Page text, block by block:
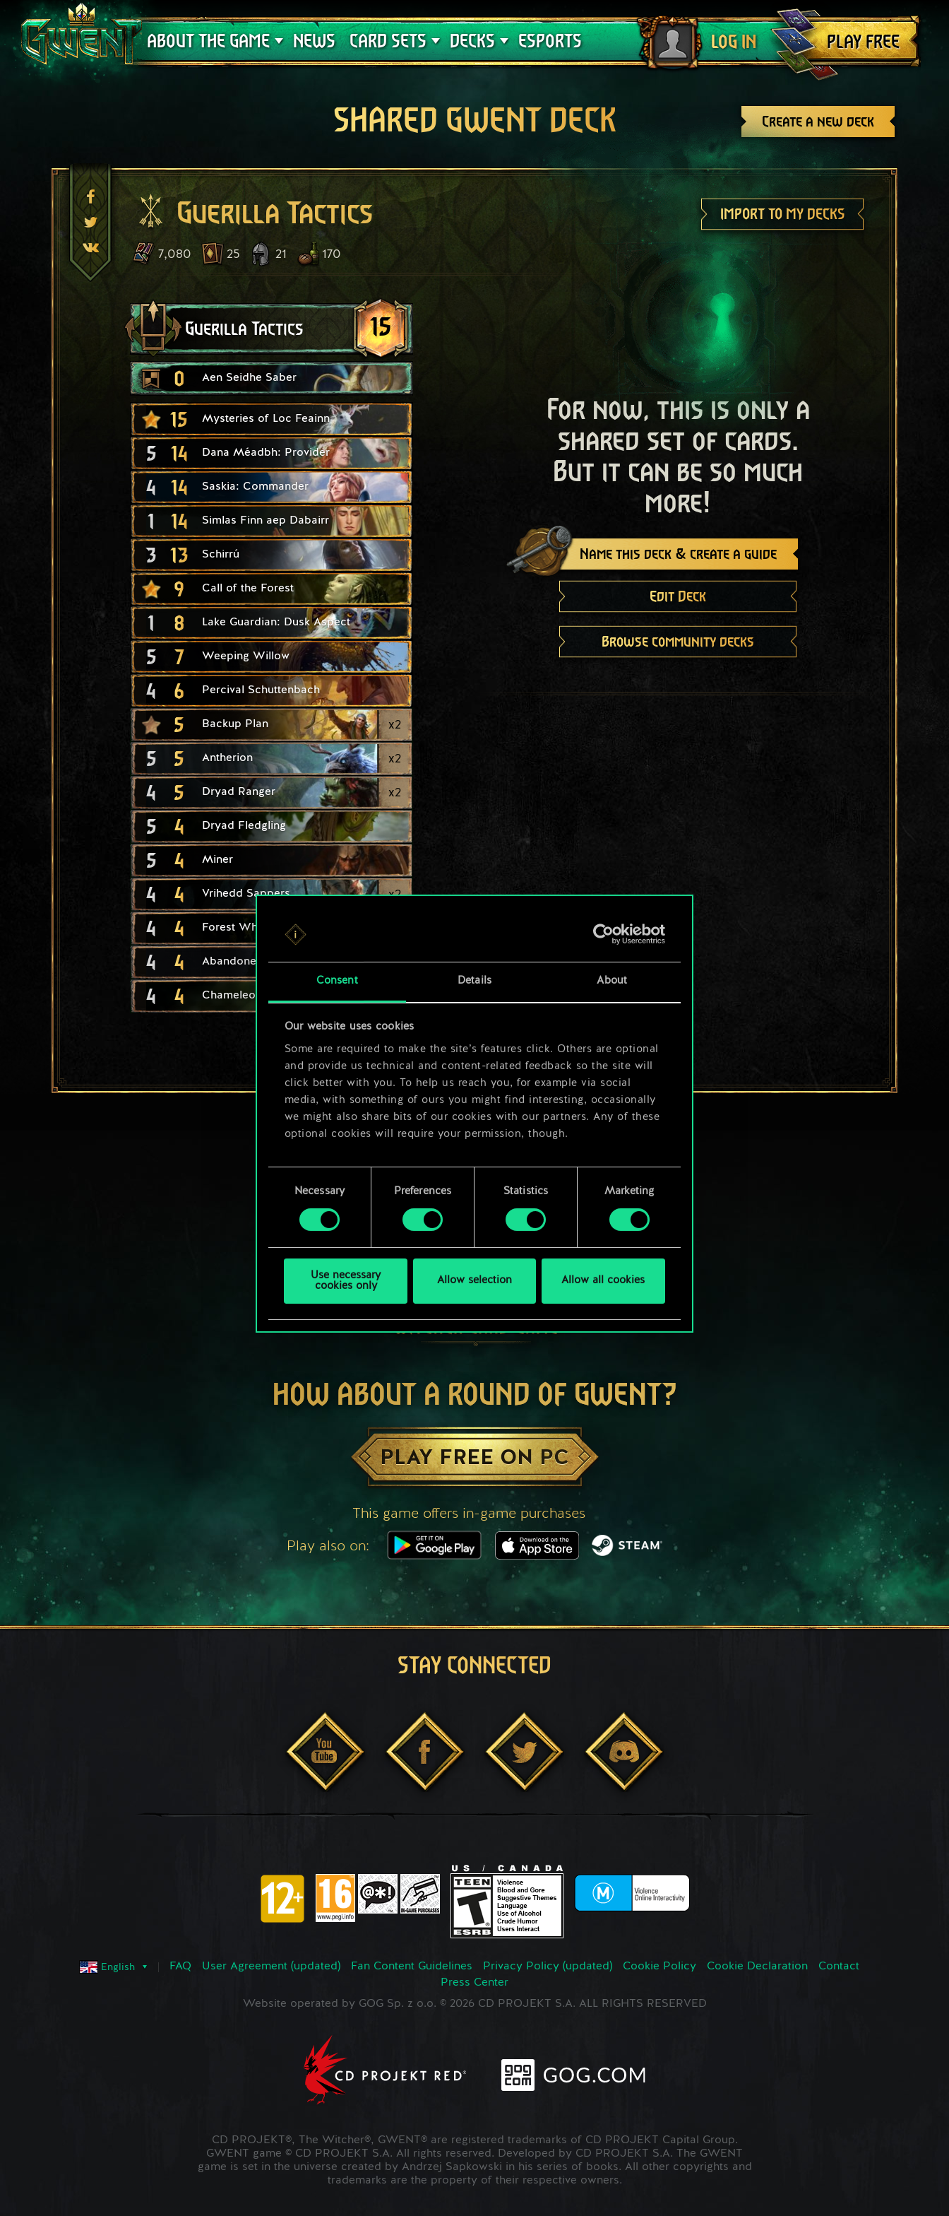
Consent Details About
Our website uses cookies
Some are required to make the site’s features click. Others are optional
and provide us technical and content-related feedback so the site will
click better with you. To help us reach you, for example via social
media, with something of ours you might find interesting, occasionally
we might also share bits of our cookies with our partners. Any of these
optional cookies will require your permission, though.
You’ll find all the details regarding our use of cookies and tweak your
preferences regarding them in the “Settings” menu below.
SelectionNecessary Preferences Statistics Marketing
Use necessary
cookies only
Allow selection Allow all cookies
ABOUT THE GAME
Support
NEWS CARD SETS
Crimson Curse
DECKS
Deck Guides
ESPORTS LOG IN
Log out
PLAY FREE
Create a new deck
SHARED GWENT DECK
Guerilla Tactics IMPORT TO MY DECKS
7,080 25 21 170
Guerilla Tactics 15
0 Aen Seidhe Saber
15 Mysteries of Loc Feainn
5 14 Dana Méadbh: Provider
4 14 Saskia: Commander
1 14 Simlas Finn aep Dabairr
3 13 Schirrú
9 Call of the Forest
1 8 Lake Guardian: Dusk Aspect
5 7 Weeping Willow
4 6 Percival Schuttenbach
5 Backup Plan x2
5 5 Antherion x2
4 5 Dryad Ranger x2
5 4 Dryad Fledgling
5 4 Miner
4 4 Vrihedd Sappers x2
4 4 Forest Whisperer
4 4 Abandoned Girl x2
4 4 Chameleon
For now, this is only a
shared set of cards.
But it can be so much
more!
Name this deck & create a guide
Edit Deck
Browse community decks
HOW ABOUT A ROUND OF GWENT?
PLAY FREE ON PC
This game offers in-game purchases
Play also on:
STAY CONNECTED
English FAQ User Agreement (updated) Fan Content Guidelines Privacy Policy (updated) Cookie Policy Cookie Declaration
Contact
Press Center
Website operated by GOG Sp. z o.o. © 2026 CD PROJEKT S.A. ALL RIGHTS RESERVED
CD PROJEKT®, The Witcher®, GWENT® are registered trademarks of CD PROJEKT Capital Group.
GWENT game © CD PROJEKT S.A. All rights reserved. Developed by CD PROJEKT S.A. The GWENT
game is set in the universe created by Andrzej Sapkowski in his series of books. All other copyrights and
trademarks are the property of their respective owners.